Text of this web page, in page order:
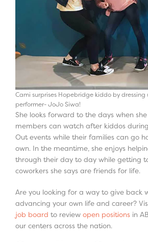
Cami surprises Hopebridge kiddo by
performer- JoJo Siwa!
She looks forward to the days when
members can watch after kiddos
Out events while their families can go
own. In the meantime, she enjoys
through their day to day while getting
coworkers she says are friends for life.
Are you looking for a way to give back
advancing your own life and career?
job board to review open positions in
our centers across the nation.